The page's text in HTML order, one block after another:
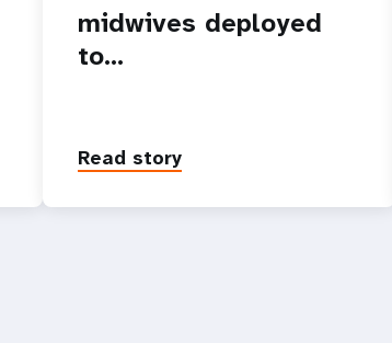
midwives deployed
to…
Read story